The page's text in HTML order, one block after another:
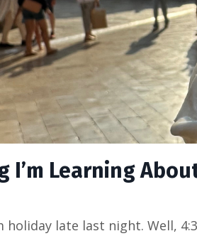
I’m Learning
holiday late last night. Well,